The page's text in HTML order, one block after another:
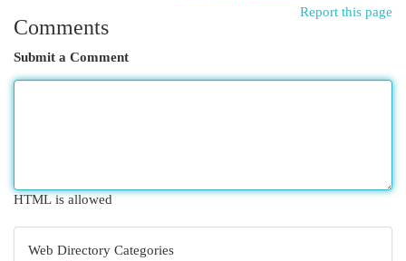
Report this page
Comments
Submit a Comment
HTML is allowed
Web Directory Categories